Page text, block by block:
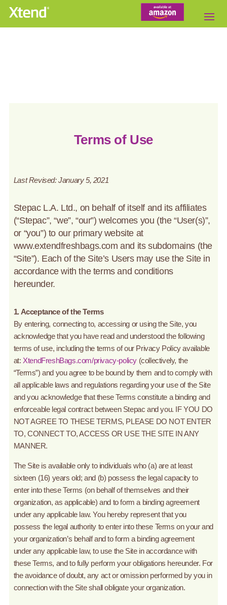
Terms of Use
Last Revised: January 5, 2021
Stepac L.A. Ltd., on behalf of itself and its affiliates
(“Stepac”, “we”, “our”) welcomes you (the “User(s)”,
or “you”) to our primary website at
www.extendfreshbags.com and its subdomains (the
“Site”). Each of the Site’s Users may use the Site in
accordance with the terms and conditions
hereunder.
1. Acceptance of the Terms
By entering, connecting to, accessing or using the Site, you
acknowledge that you have read and understood the following
terms of use, including the terms of our Privacy Policy available
at: XtendFreshBags.com/privacy-policy (collectively, the
“Terms”) and you agree to be bound by them and to comply with
all applicable laws and regulations regarding your use of the Site
and you acknowledge that these Terms constitute a binding and
enforceable legal contract between Stepac and you. IF YOU DO
NOT AGREE TO THESE TERMS, PLEASE DO NOT ENTER
TO, CONNECT TO, ACCESS OR USE THE SITE IN ANY
MANNER.
The Site is available only to individuals who (a) are at least
sixteen (16) years old; and (b) possess the legal capacity to
enter into these Terms (on behalf of themselves and their
organization, as applicable) and to form a binding agreement
under any applicable law. You hereby represent that you
possess the legal authority to enter into these Terms on your and
your organization’s behalf and to form a binding agreement
under any applicable law, to use the Site in accordance with
these Terms, and to fully perform your obligations hereunder. For
the avoidance of doubt, any act or omission performed by you in
connection with the Site shall obligate your organization.